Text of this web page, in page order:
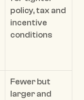
policy, tax and
incentive
conditions
Fewer but
larger and